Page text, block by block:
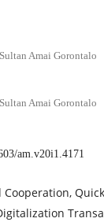
Amai Gorontalo
Amai Gorontalo
am.v20i1.4171